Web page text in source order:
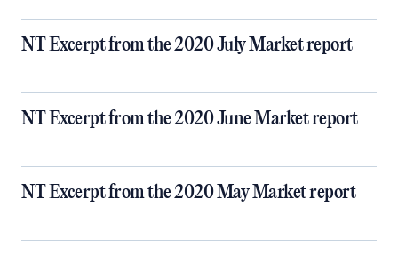
NT Excerpt from the 2020 July Market report
NT Excerpt from the 2020 June Market report
NT Excerpt from the 2020 May Market report